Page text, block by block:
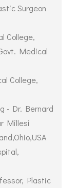
Surgeon
College,
Medical
College,
- Dr. Bernard
Millesi
Plastic